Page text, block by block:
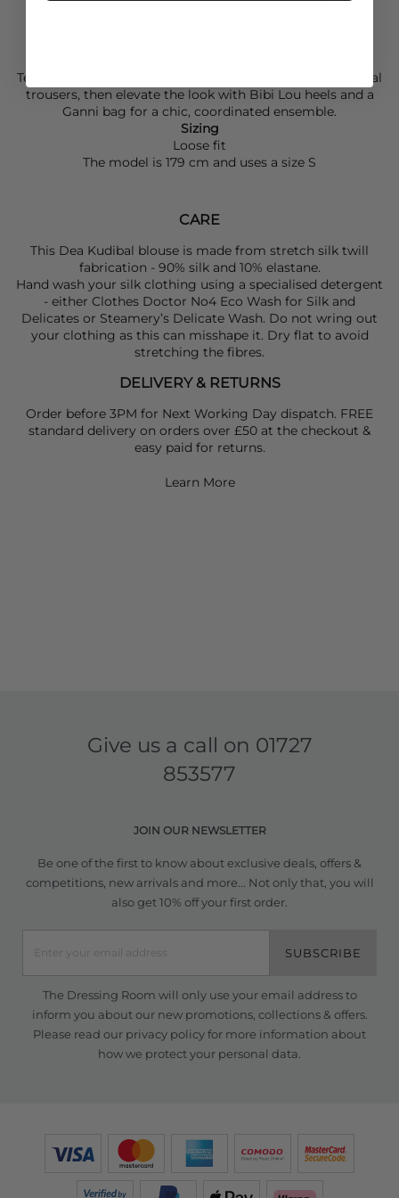
Team your
Dea Kudibal
trousers, then elevate the look with Bibi Lou heels and a
Ganni bag for a chic, coordinated ensemble.
Sizing
Loose fit
The model is 179 cm and uses a size S
CARE
This Dea Kudibal blouse is made from stretch silk twill
fabrication - 90% silk and 10% elastane.
Hand wash your silk clothing using a specialised detergent
- either Clothes Doctor No4 Eco Wash for Silk and
Delicates or Steamery’s Delicate Wash. Do not wring out
your clothing as this can misshape it. Dry flat to avoid
stretching the fibres.
DELIVERY & RETURNS
Order before 3PM for Next Working Day dispatch. FREE
standard delivery on orders over £50 at the checkout &
easy paid for returns.
Learn More
Give us a call on 01727
853577
JOIN OUR NEWSLETTER
Be one of the first to know about exclusive deals, offers &
competitions, new arrivals and more... Not only that, you will
also get 10% off your first order.
SUBSCRIBE
The Dressing Room will only use your email address to
inform you about our new promotions, collections & offers.
Please read our privacy policyfor more information about
how we protect your personal data.